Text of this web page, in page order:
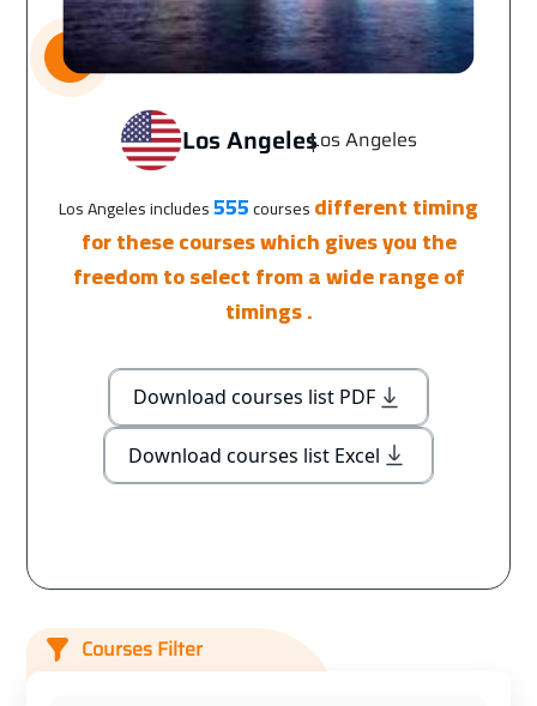
Los Angeles
|
Los Angeles
Los Angeles includes555coursesdifferent timing
for these courses which gives you the
freedom to select from a wide range of
timings .
Download courses list PDF
Download courses list Excel
Courses Filter